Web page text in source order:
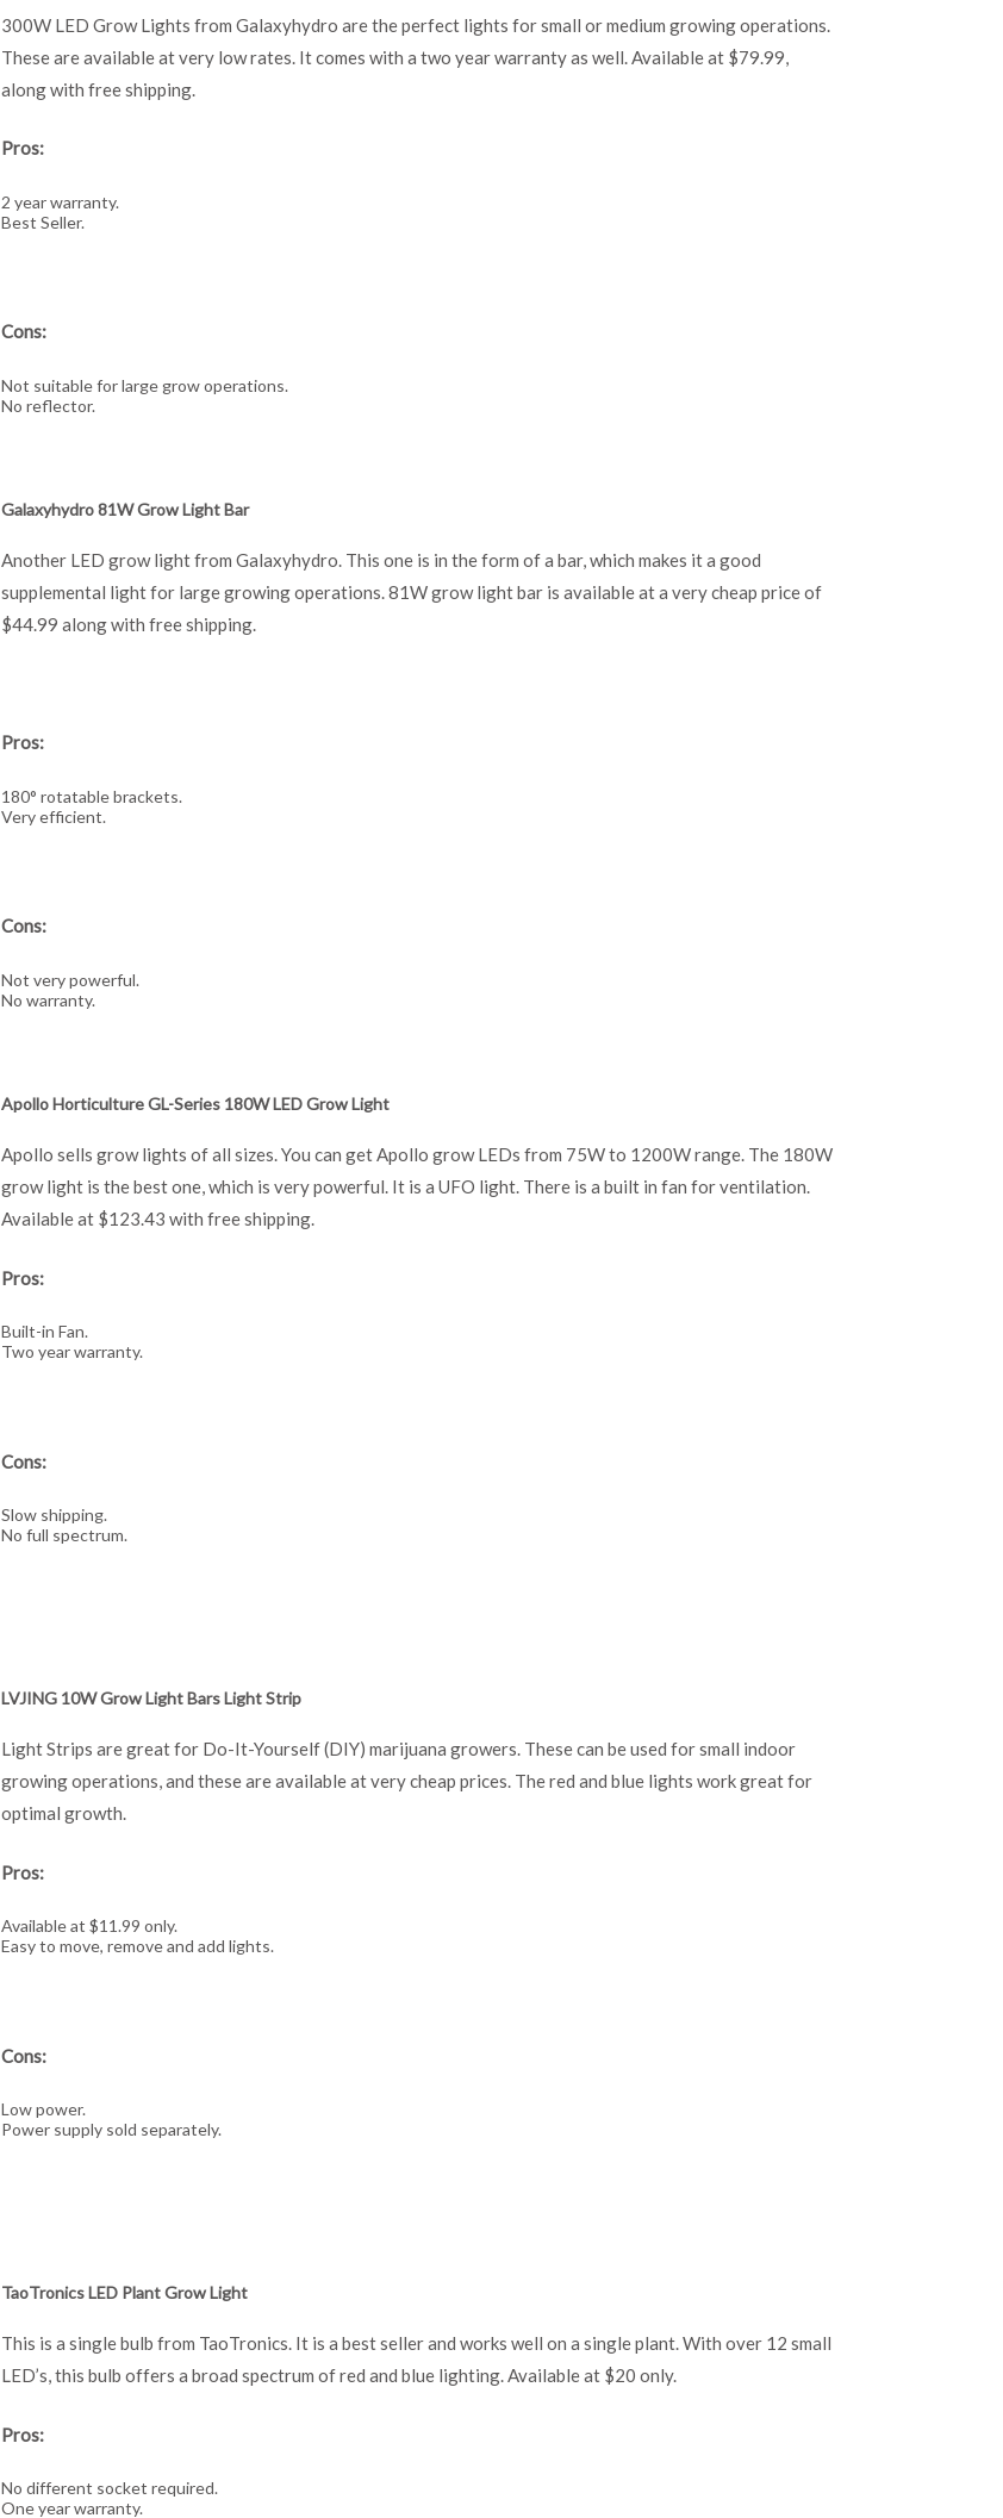
300W LED Grow Lights from Galaxyhydro are the perfect lights for small or medium growing operations.
These are available at very low rates. It comes with a two year warranty as well. Available at $79.99,
along with free shipping.
Pros:
2 year warranty.
Best Seller.
Cons:
Not suitable for large grow operations.
No reflector.
Galaxyhydro 81W Grow Light Bar
Another LED grow light from Galaxyhydro. This one is in the form of a bar, which makes it a good
supplemental light for large growing operations. 81W grow light bar is available at a very cheap price of
$44.99 along with free shipping.
Pros:
180° rotatable brackets.
Very efficient.
Cons:
Not very powerful.
No warranty.
Apollo Horticulture GL-Series 180W LED Grow Light
Apollo sells grow lights of all sizes. You can get Apollo grow LEDs from 75W to 1200W range. The 180W
grow light is the best one, which is very powerful. It is a UFO light. There is a built in fan for ventilation.
Available at $123.43 with free shipping.
Pros:
Built-in Fan.
Two year warranty.
Cons:
Slow shipping.
No full spectrum.
LVJING 10W Grow Light Bars Light Strip
Light Strips are great for Do-It-Yourself (DIY) marijuana growers. These can be used for small indoor
growing operations, and these are available at very cheap prices. The red and blue lights work great for
optimal growth.
Pros:
Available at $11.99 only.
Easy to move, remove and add lights.
Cons:
Low power.
Power supply sold separately.
TaoTronics LED Plant Grow Light
This is a single bulb from TaoTronics. It is a best seller and works well on a single plant. With over 12 small
LED’s, this bulb offers a broad spectrum of red and blue lighting. Available at $20 only.
Pros:
No different socket required.
One year warranty.